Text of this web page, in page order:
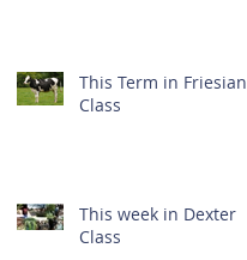
This Term in Friesian
Class
This week in Dexter
Class